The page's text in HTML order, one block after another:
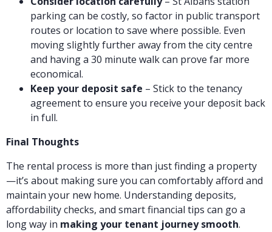
parking can be costly, so factor in public transport
routes or location to save where possible. Even
moving slightly further away from the city centre
and having a 30 minute walk can prove far more
economical.
Keep your deposit safe – Stick to the tenancy
agreement to ensure you receive your deposit back
in full.
Final Thoughts
The rental process is more than just finding a property
—it’s about making sure you can comfortably afford and
maintain your new home. Understanding deposits,
affordability checks, and smart financial tips can go a
long way in making your tenant journey smooth.